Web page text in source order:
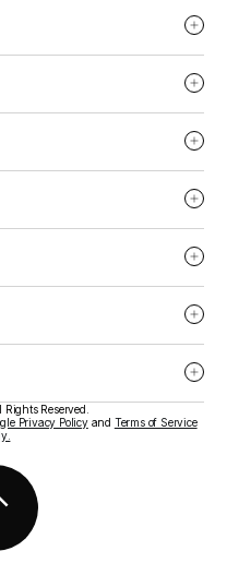
Reserved.
Privacy Policyand Terms of Service